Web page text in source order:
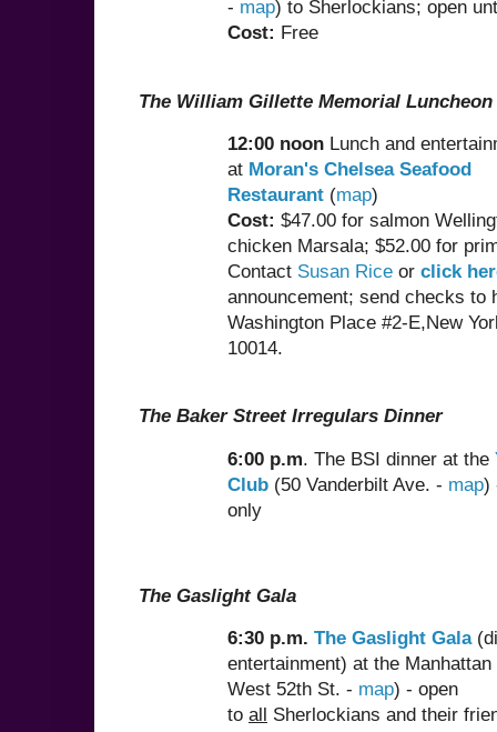
- map) to Sherlockians; open
Cost: Free
The William Gillette Memorial Luncheon
12:00 noon Lunch and
at Moran's Chelsea Seafood
Restaurant (map)
Cost: $47.00 for salmon
chicken Marsala; $52.00 for
Contact Susan Rice or click
announcement; send checks to
Washington Place #2-E,New
10014.
The Baker Street Irregulars Dinner
6:00 p.m. The BSI dinner at the
Club (50 Vanderbilt Ave. - map)
only
The Gaslight Gala
6:30 p.m. The Gaslight Gala
entertainment) at the Manhattan
West 52th St. - map) - open
to all Sherlockians and their